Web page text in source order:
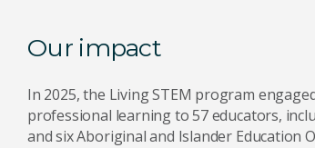
Our impact
In 2025, the Living STEM program
professional learning to 57 educators,
and six Aboriginal and Islander Education